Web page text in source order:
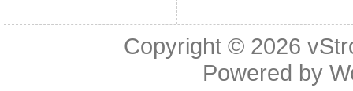
Copyright © 2026
Powered by